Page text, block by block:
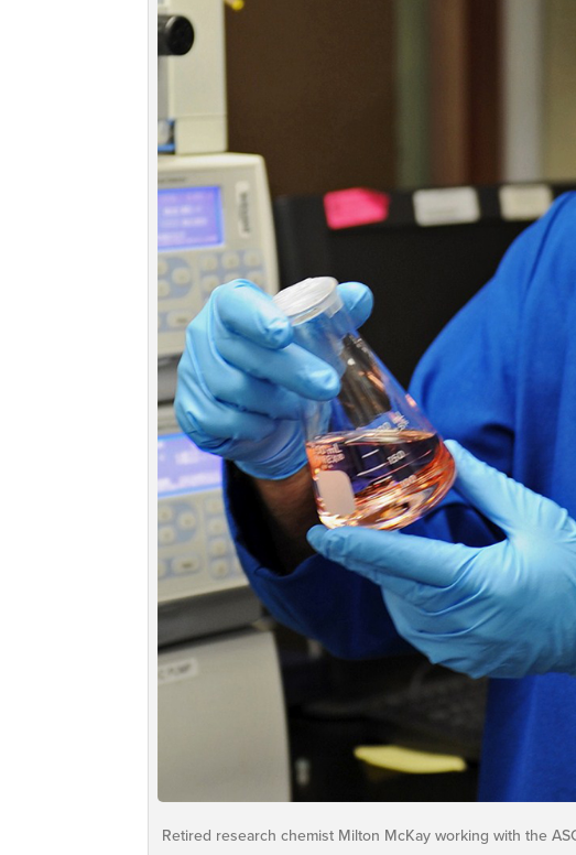
Retired research chemist Milton McKay working with the